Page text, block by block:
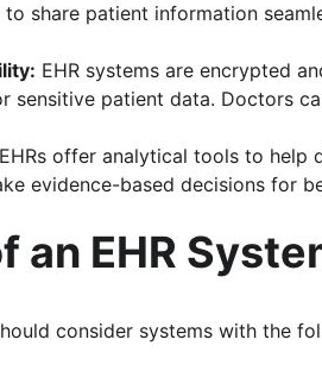
share patient information
EHR systems are encrypted
sensitive patient data. Doctors
EHRs offer analytical tools to help
evidence-based decisions for
an EHR
consider systems with the